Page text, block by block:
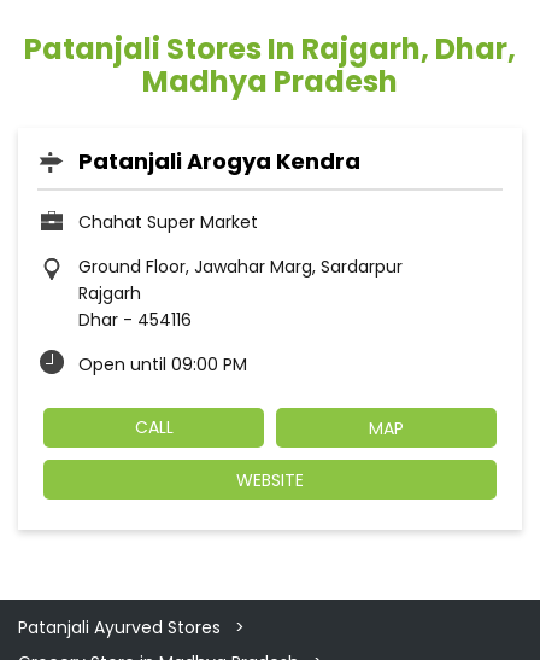
Patanjali Stores In Rajgarh, Dhar,
Madhya Pradesh
Patanjali Arogya Kendra
Chahat Super Market
Ground Floor, Jawahar Marg, Sardarpur
Rajgarh
Dhar - 454116
Open until 09:00 PM
CALL MAP
WEBSITE
Patanjali Ayurved Stores